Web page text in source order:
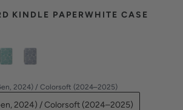
KINDLE PAPERWHITE CASE
2024) / Colorsoft (2024–2025)
2024) / Colorsoft (2024–2025)